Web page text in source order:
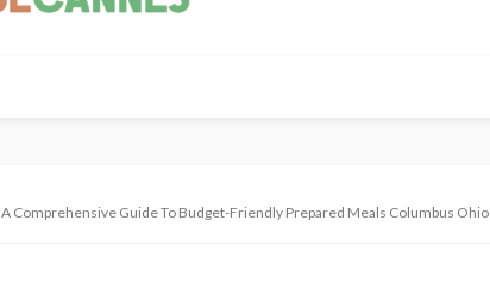
A Comprehensive Guide To Budget-Friendly Prepared Meals Columbus Ohio